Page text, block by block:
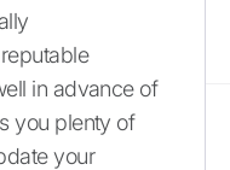
in advance of
you plenty of
your